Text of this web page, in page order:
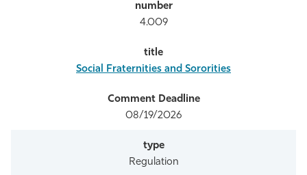
4.009
Social Fraternities and Sororities
08/19/2026
Regulation